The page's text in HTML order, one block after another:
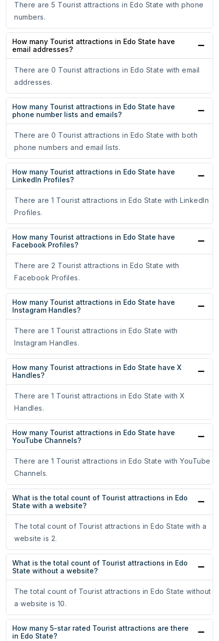
There are 5 Tourist attractions in Edo State with phone
numbers.
How many Tourist attractions in Edo State have
email addresses?
There are 0 Tourist attractions in Edo State with email
addresses.
How many Tourist attractions in Edo State have
phone number lists and emails?
There are 0 Tourist attractions in Edo State with both
phone numbers and email lists.
How many Tourist attractions in Edo State have
LinkedIn Profiles?
There are 1 Tourist attractions in Edo State with LinkedIn
Profiles.
How many Tourist attractions in Edo State have
Facebook Profiles?
There are 2 Tourist attractions in Edo State with
Facebook Profiles.
How many Tourist attractions in Edo State have
Instagram Handles?
There are 1 Tourist attractions in Edo State with
Instagram Handles.
How many Tourist attractions in Edo State have X
Handles?
There are 1 Tourist attractions in Edo State with X
Handles.
How many Tourist attractions in Edo State have
YouTube Channels?
There are 1 Tourist attractions in Edo State with YouTube
Channels.
What is the total count of Tourist attractions in Edo
State with a website?
The total count of Tourist attractions in Edo State with a
website is 2.
What is the total count of Tourist attractions in Edo
State without a website?
The total count of Tourist attractions in Edo State without
a website is 10.
How many 5-star rated Tourist attractions are there
in Edo State?